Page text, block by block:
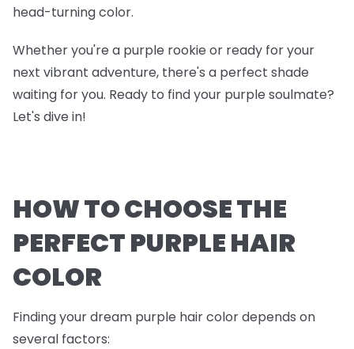
head-turning color.
Whether you're a purple rookie or ready for your
next vibrant adventure, there's a perfect shade
waiting for you. Ready to find your purple soulmate?
Let's dive in!
HOW TO CHOOSE THE
PERFECT PURPLE HAIR
COLOR
Finding your dream purple hair color depends on
several factors: